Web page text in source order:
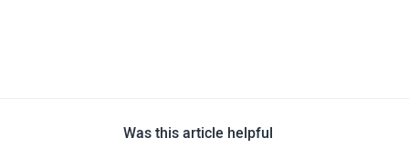
Was this article helpful